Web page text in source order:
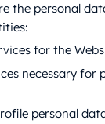
the personal
for the
necessary for
personal